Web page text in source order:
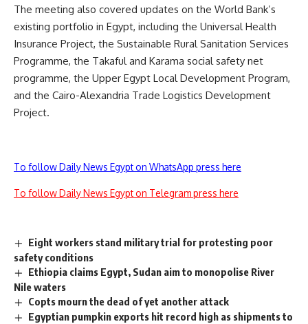
The meeting also covered updates on the World Bank’s
existing portfolio in Egypt, including the Universal Health
Insurance Project, the Sustainable Rural Sanitation Services
Programme, the Takaful and Karama social safety net
programme, the Upper Egypt Local Development Program,
and the Cairo-Alexandria Trade Logistics Development
Project.
To follow Daily News Egypt on WhatsApp press here
To follow Daily News Egypt on Telegram press here
Eight workers stand military trial for protesting poor
safety conditions
Ethiopia claims Egypt, Sudan aim to monopolise River
Nile waters
Copts mourn the dead of yet another attack
Egyptian pumpkin exports hit record high as shipments to